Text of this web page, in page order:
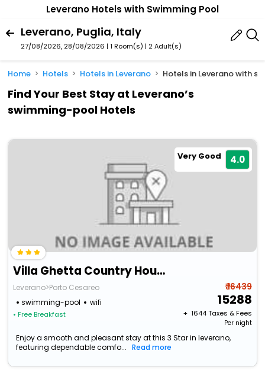
Leverano Hotels with Swimming Pool
Leverano, Puglia, Italy
27/08/2026, 28/08/2026 | 1 Room(s) | 2 Adult(s)
Home Hotels Hotels in Leverano Hotels in Leverano with
Find Your Best Stay at Leverano’s
swimming-pool Hotels
Very Good 4.0
Villa Ghetta Country House
Leverano>Porto Cesareo
swimming-pool
wifi
• Free Breakfast
₹ 16439
15288
+ ₹ 1644Taxes & Fees
Per night
Enjoy a smooth and pleasant stay at this 3 Star in leverano,
featuring dependable comfo...
Read more